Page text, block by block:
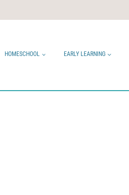
HOMESCHOOL EARLY LEARNING